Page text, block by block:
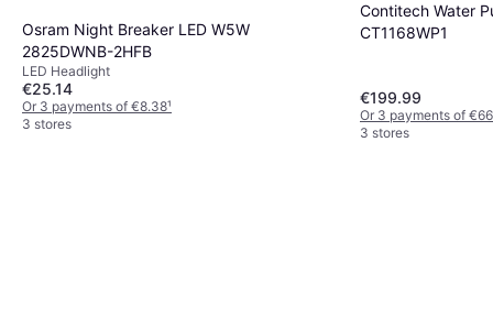
Osram Night Breaker LED W5W
2825DWNB-2HFB
LED Headlight
€25.14
Or 3 payments of €8.38¹
3 stores
Contitech Water
CT1168WP1
€199.99
Or 3 payments of
3 stores